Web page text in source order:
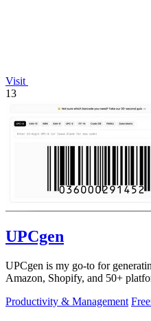
Visit
13
UPCgen
UPCgen is my go-to for
Amazon, Shopify, and 50+
Productivity & Management